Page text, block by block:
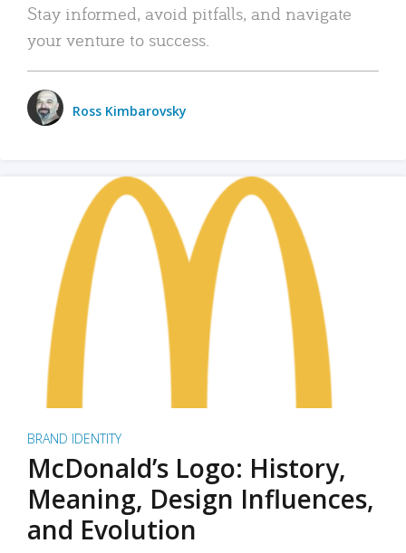
Stay informed, avoid pitfalls, and navigate
your venture to success.
Ross Kimbarovsky
BRAND IDENTITY
McDonald’s Logo: History,
Meaning, Design Influences,
and Evolution